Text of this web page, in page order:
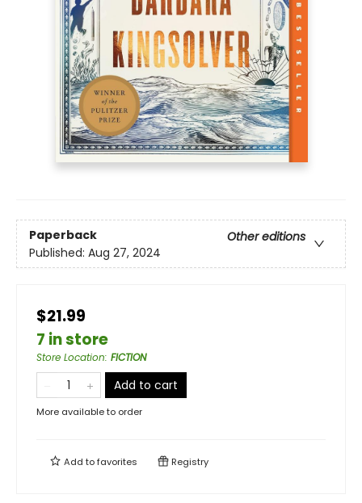
Paperback
Other editions
Published: Aug 27, 2024
$21.99
7 in store
Store Location: FICTION
Add to cart
More available to order
Add tofavorites Registry